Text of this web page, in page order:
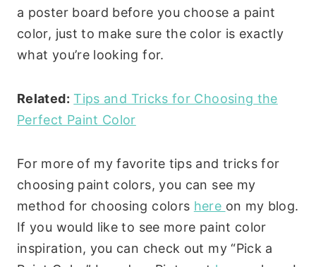
a poster board before you choose a paint
color, just to make sure the color is exactly
what you’re looking for.
Related: Tips and Tricks for Choosing the
Perfect Paint Color
For more of my favorite tips and tricks for
choosing paint colors, you can see my
method for choosing colors here on my blog.
If you would like to see more paint color
inspiration, you can check out my “Pick a